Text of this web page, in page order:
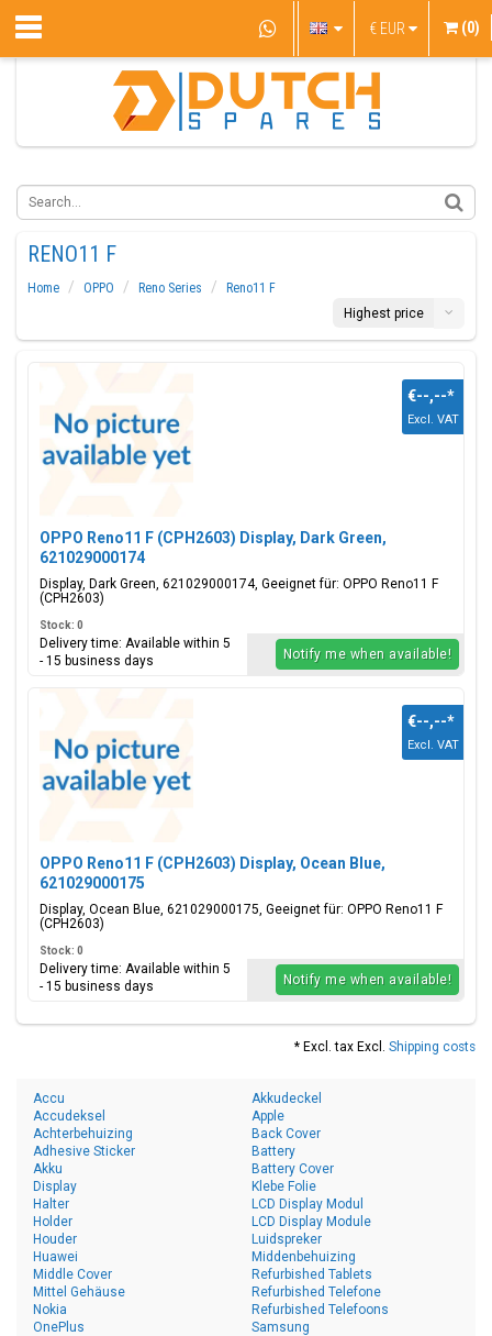
€ EUR (0)
RENO11 F
Home OPPO Reno Series
Reno11 F
Highest price
OPPO Reno11 F (CPH2603) Display, Dark Green,
621029000174
Display, Dark Green, 621029000174, Geeignet für: OPPO Reno11 F
(CPH2603)
€--,--*
Excl. VAT
Stock: 0
Delivery time: Available within 5
- 15 business days
Notify me when available!
OPPO Reno11 F (CPH2603) Display, Ocean Blue,
621029000175
Display, Ocean Blue, 621029000175, Geeignet für: OPPO Reno11 F
(CPH2603)
€--,--*
Excl. VAT
Stock: 0
Delivery time: Available within 5
- 15 business days
Notify me when available!
* Excl. tax Excl. Shipping costs
Accu
Accudeksel
Achterbehuizing
Adhesive Sticker
Akku
Akkudeckel
Apple
Back Cover
Battery
Battery Cover
Display
Halter
Holder
Houder
Huawei
Klebe Folie
LCD Display Modul
LCD Display Module
Luidspreker
Middenbehuizing
Middle Cover
Mittel Gehäuse
Nokia
OnePlus
Refurbished Tablets
Refurbished Telefone
Refurbished Telefoons
Samsung